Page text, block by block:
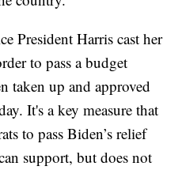
President Harris cast her
to pass a budget
taken up and approved
It's a key measure that
to pass Biden’s relief
support, but does not